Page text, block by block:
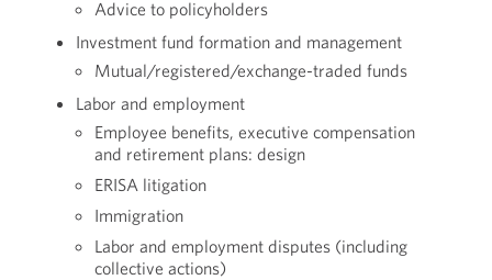
Advice to policyholders
Investment fund formation and management
Mutual/registered/exchange-traded funds
Labor and employment
Employee benefits, executive compensation
and retirement plans: design
ERISA litigation
Immigration
Labor and employment disputes (including
collective actions)